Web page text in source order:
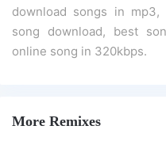
download songs in
song download, best
online song in 320kbps.
More Remixes